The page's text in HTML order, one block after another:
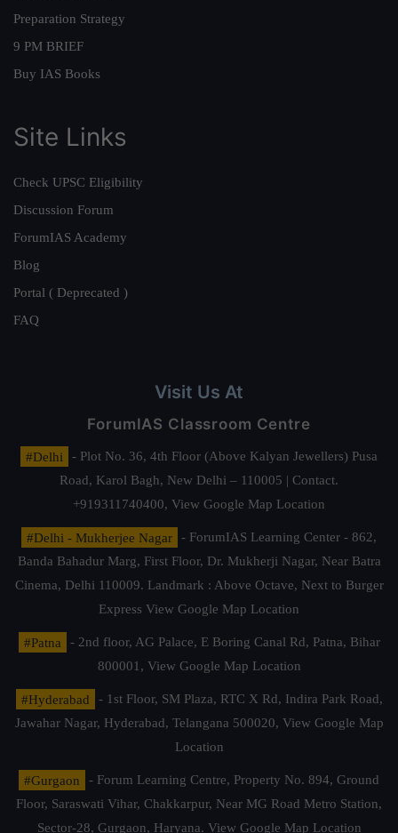
Preparation Strategy
9 PM BRIEF
Buy IAS Books
Site Links
Check UPSC Eligibility
Discussion Forum
ForumIAS Academy
Blog
Portal ( Deprecated )
FAQ
Visit Us At
ForumIAS Classroom Centre
#Delhi
- Plot No. 36, 4th Floor (Above Kalyan Jewellers) Pusa
Road, Karol Bagh, New Delhi – 110005 | Contact.
+919311740400, View Google Map Location
#Delhi - Mukherjee Nagar
- ForumIAS Learning Center - 862,
Banda Bahadur Marg, First Floor, Dr. Mukherji Nagar, Near Batra
Cinema, Delhi 110009. Landmark : Above Octave, Next to Burger
Express View Google Map Location
#Patna
- 2nd floor, AG Palace, E Boring Canal Rd, Patna, Bihar
800001, View Google Map Location
#Hyderabad
- 1st Floor, SM Plaza, RTC X Rd, Indira Park Road,
Jawahar Nagar, Hyderabad, Telangana 500020, View Google Map
Location
#Gurgaon
- Forum Learning Centre, Property No. 894, Ground
Floor, Saraswati Vihar, Chakkarpur, Near MG Road Metro Station,
Sector-28, Gurgaon, Haryana. View Google Map Location